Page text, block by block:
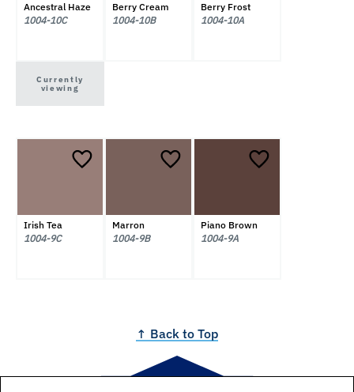
Ancestral Haze
1004-10C
Currently
viewing
Berry Cream
1004-10B
Berry Frost
1004-10A
Irish Tea
1004-9C
Marron
1004-9B
Piano Brown
1004-9A
↑ Back to Top